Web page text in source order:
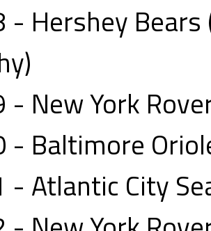
- Hershey
- New York
- Baltimore
- Atlantic City